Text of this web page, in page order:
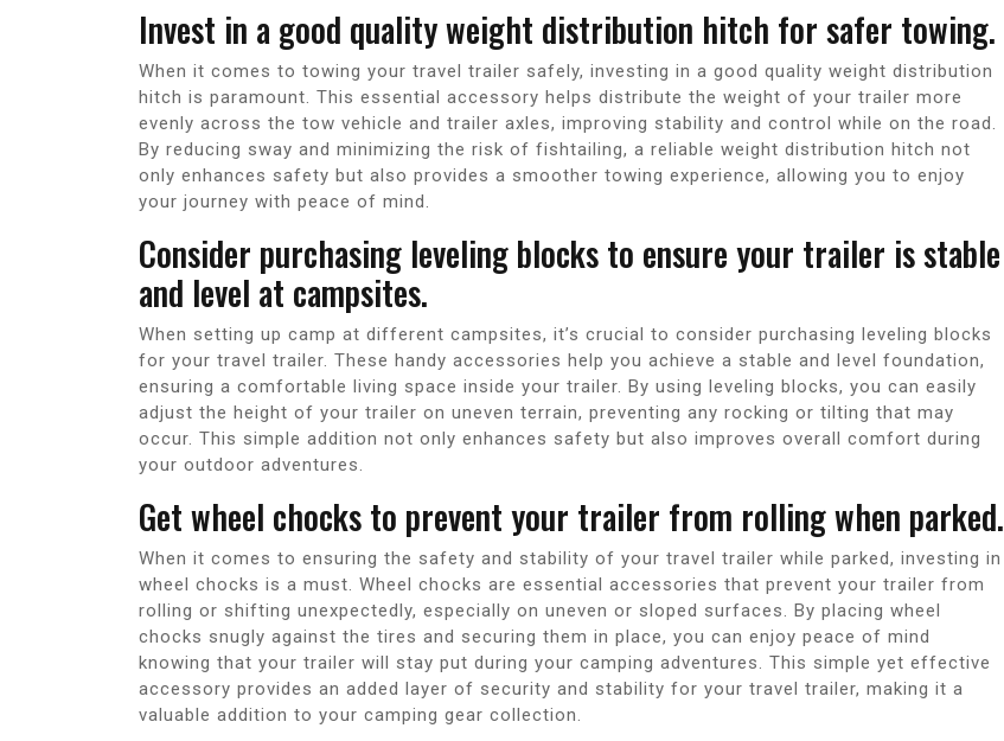
Invest in a good quality weight distribution hitch for safer towing.
When it comes to towing your travel trailer safely, investing in a good quality weight distribution
hitch is paramount. This essential accessory helps distribute the weight of your trailer more
evenly across the tow vehicle and trailer axles, improving stability and control while on the road.
By reducing sway and minimizing the risk of fishtailing, a reliable weight distribution hitch not
only enhances safety but also provides a smoother towing experience, allowing you to enjoy
your journey with peace of mind.
Consider purchasing leveling blocks to ensure your trailer is stable
and level at campsites.
When setting up camp at different campsites, it’s crucial to consider purchasing leveling blocks
for your travel trailer. These handy accessories help you achieve a stable and level foundation,
ensuring a comfortable living space inside your trailer. By using leveling blocks, you can easily
adjust the height of your trailer on uneven terrain, preventing any rocking or tilting that may
occur. This simple addition not only enhances safety but also improves overall comfort during
your outdoor adventures.
Get wheel chocks to prevent your trailer from rolling when parked.
When it comes to ensuring the safety and stability of your travel trailer while parked, investing in
wheel chocks is a must. Wheel chocks are essential accessories that prevent your trailer from
rolling or shifting unexpectedly, especially on uneven or sloped surfaces. By placing wheel
chocks snugly against the tires and securing them in place, you can enjoy peace of mind
knowing that your trailer will stay put during your camping adventures. This simple yet effective
accessory provides an added layer of security and stability for your travel trailer, making it a
valuable addition to your camping gear collection.